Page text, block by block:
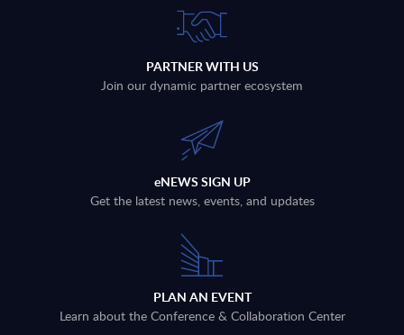
PARTNER WITH US
Join our dynamic partner ecosystem
eNEWS SIGN UP
Get the latest news, events, and updates
PLAN AN EVENT
Learn about the Conference & Collaboration Center